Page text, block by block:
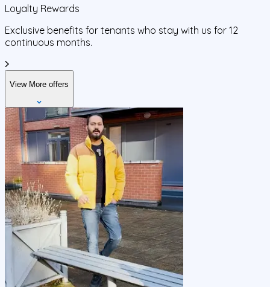
Loyalty Rewards
Exclusive benefits for tenants who stay with us for 12
continuous months.
View More offers